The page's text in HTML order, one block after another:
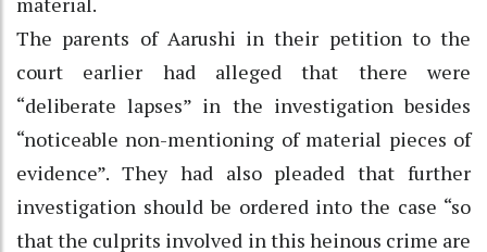
The parents of Aarushi in their petition to the
court earlier had alleged that there were
“deliberate lapses” in the investigation besides
“noticeable non-mentioning of material pieces of
evidence”. They had also pleaded that further
investigation should be ordered into the case “so
that the culprits involved in this heinous crime are